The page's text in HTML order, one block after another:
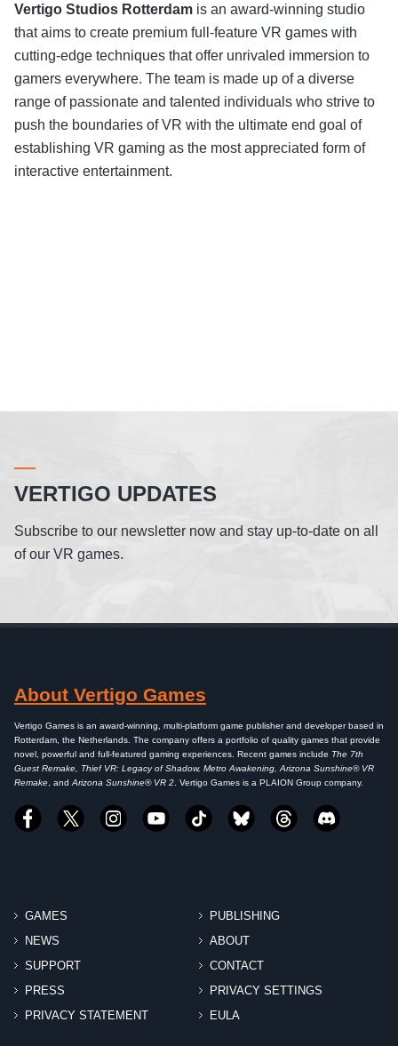
Vertigo Studios Rotterdam is an award-winning studio
that aims to create premium full-feature VR games with
cutting-edge techniques that offer unrivaled immersion to
gamers everywhere. The team is made up of a diverse
range of passionate and talented individuals who strive to
push the boundaries of VR with the ultimate end goal of
establishing VR gaming as the most appreciated form of
interactive entertainment.
VERTIGO UPDATES
Subscribe to our newsletter now and stay up-to-date on all
of our VR games.
About Vertigo Games
Vertigo Games is an award-winning, multi-platform game publisher and developer based in
Rotterdam, the Netherlands. The company offers a portfolio of quality games that provide
novel, powerful and full-featured gaming experiences. Recent games include The 7th
Guest Remake, Thief VR: Legacy of Shadow, Metro Awakening, Arizona Sunshine® VR
Remake , and Arizona Sunshine® VR 2 . Vertigo Games is a PLAION Group company.
GAMES
PUBLISHING
NEWS
ABOUT
SUPPORT
CONTACT
PRESS
PRIVACY SETTINGS
PRIVACY STATEMENT
EULA